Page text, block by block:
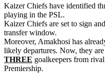
Kaizer Chiefs have identified
playing in the PSL.
Kaizer Chiefs are set to sign
transfer window.
Moreover, Amakhosi has
likely departures. Now, they
THREE goalkeepers from
Premiership.